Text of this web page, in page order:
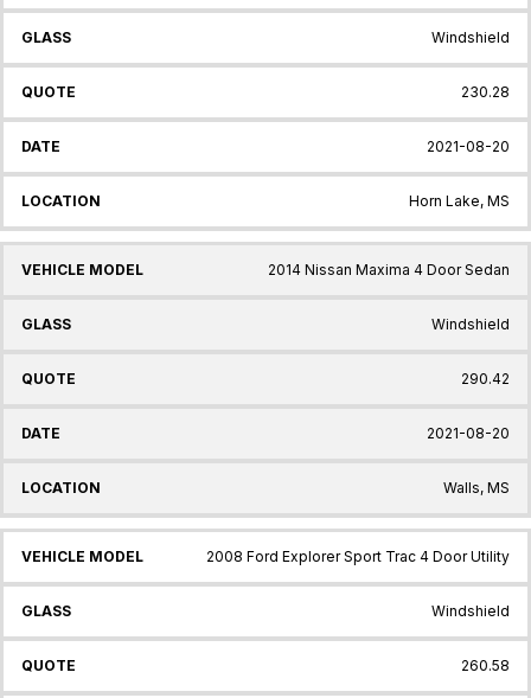
Windshield
230.28
2021-08-20
Horn Lake, MS
2014 Nissan Maxima 4 Door Sedan
Windshield
290.42
2021-08-20
Walls, MS
2008 Ford Explorer Sport Trac 4 Door Utility
Windshield
260.58